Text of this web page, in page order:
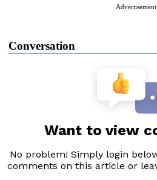
Advertisement
Conversation